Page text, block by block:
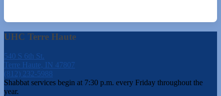
UHC Terre Haute
540 S 6th St.
Terre Haute, IN 47807
(812) 232-5988
Shabbat services begin at 7:30 p.m. every Friday throughout the
year.